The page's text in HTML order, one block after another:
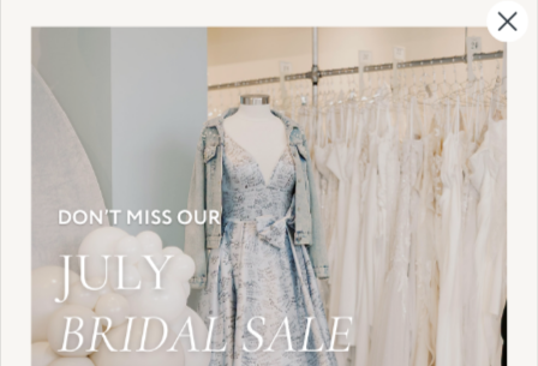
just combine the two dresses I would have my
perfect one. Brianna went and picked out
another dress for me to try on, and it was
PERFECT! It was the perfect combination of
the two dresses I was in love with. When I
went to show my family the dress, the radio
started playing “tears in heaven” (my mom
passed away a couple years ago and I was